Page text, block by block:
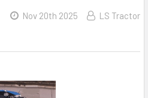
Nov 20th 2025 LS Tractor